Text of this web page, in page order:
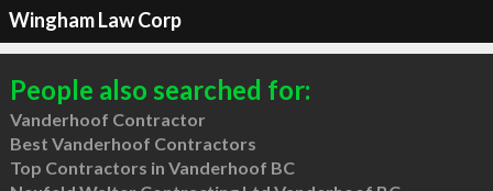
Wingham Law Corp
People also searched for:
Vanderhoof Contractor
Best Vanderhoof Contractors
Top Contractors in Vanderhoof BC